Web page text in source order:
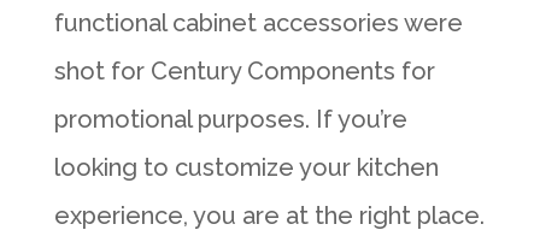
functional cabinet accessories were
shot for Century Components for
promotional purposes. If you’re
looking to customize your kitchen
experience, you are at the right place.